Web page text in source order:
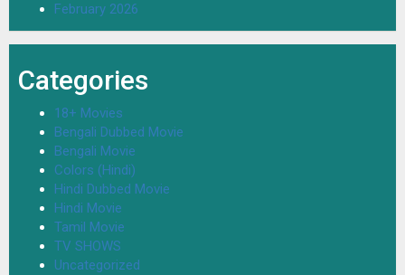
February 2026
Categories
18+ Movies
Bengali Dubbed Movie
Bengali Movie
Colors (Hindi)
Hindi Dubbed Movie
Hindi Movie
Tamil Movie
TV SHOWS
Uncategorized